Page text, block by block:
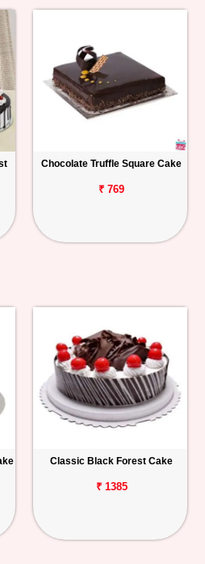
Chocolate Truffle Square Cake
₹ 769
Classic Black Forest Cake
₹ 1385